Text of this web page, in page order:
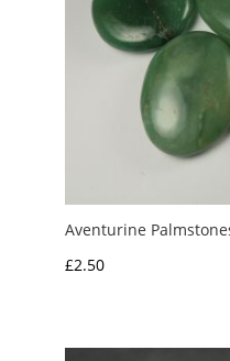
Aventurine
£2.50